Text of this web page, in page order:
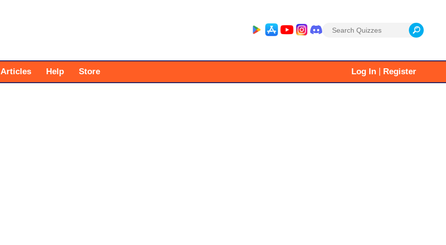
Search
Articles Help Store Log In Register